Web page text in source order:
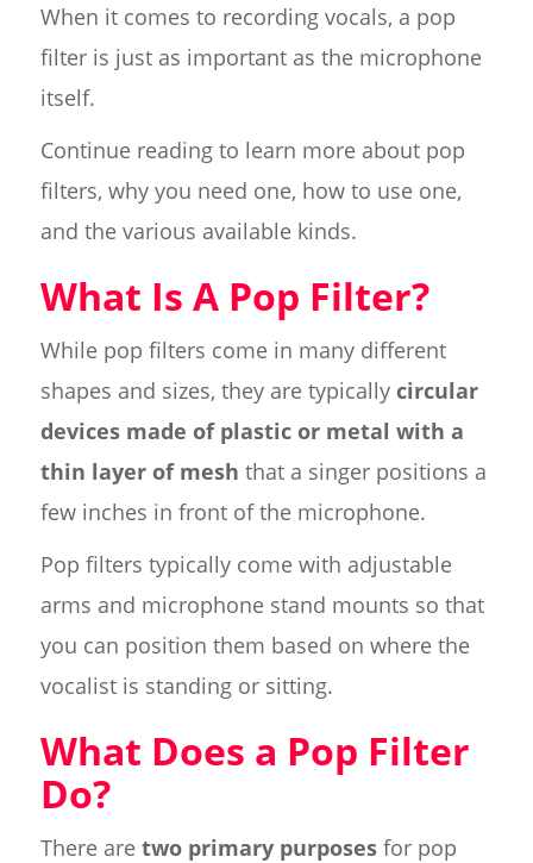
When it comes to recording vocals, a pop
filter is just as important as the microphone
itself.
Continue reading to learn more about pop
filters, why you need one, how to use one,
and the various available kinds.
What Is A Pop Filter?
While pop filters come in many different
shapes and sizes, they are typically circular
devices made of plastic or metal with a
thin layer of mesh that a singer positions a
few inches in front of the microphone.
Pop filters typically come with adjustable
arms and microphone stand mounts so that
you can position them based on where the
vocalist is standing or sitting.
What Does a Pop Filter
Do?
There are two primary purposesfor pop